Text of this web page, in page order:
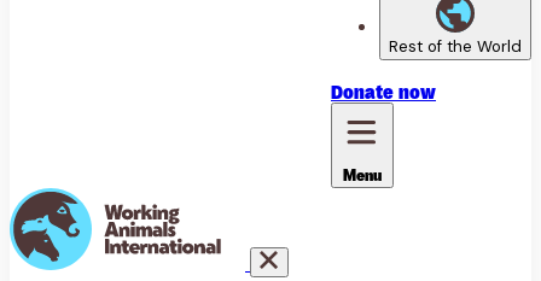
Rest of the World
Donate now
Menu